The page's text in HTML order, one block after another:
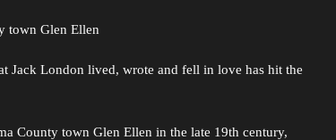
town Glen Ellen
Jack London lived, wrote and fell in love has hit the
County town Glen Ellen in the late 19th century,